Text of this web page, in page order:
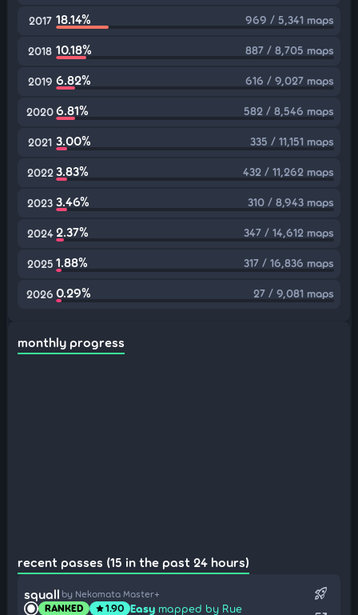
2017 18.14% 969 / 5,341 maps
2018 10.18% 887 / 8,705 maps
2019 6.82% 616 / 9,027 maps
20206.81% 582 / 8,546 maps
2021 3.00% 335 / 11,151 maps
2022 3.83% 432 / 11,262 maps
2023 3.46% 310 / 8,943 maps
2024 2.37% 347 / 14,612 maps
2025 1.88% 317 / 16,836 maps
2026 0.29% 27 / 9,081 maps
monthly progress
recent passes (15 in the past 24 hours)
squall by Nekomata Master+
RANKED star1.90 Easy mapped by Rue
rocket_launch